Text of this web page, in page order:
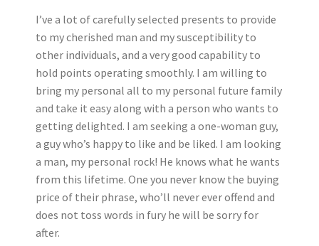
I’ve a lot of carefully selected presents to provide
to my cherished man and my susceptibility to
other individuals, and a very good capability to
hold points operating smoothly. I am willing to
bring my personal all to my personal future family
and take it easy along with a person who wants to
getting delighted. I am seeking a one-woman guy,
a guy who’s happy to like and be liked. I am looking
a man, my personal rock! He knows what he wants
from this lifetime. One you never know the buying
price of their phrase, who’ll never ever offend and
does not toss words in fury he will be sorry for
after.